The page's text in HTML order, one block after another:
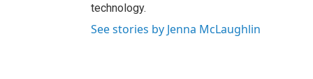
technology.
See stories by Jenna McLaughlin